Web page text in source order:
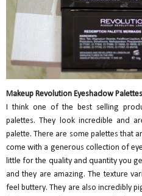
Makeup Revolution Eyeshadow
I think one of the best selling
palettes. They look incredible and
palette. There are some palettes that
come with a generous collection of
little for the quality and quantity you
and they are amazing. The texture
feel buttery. They are also incredibly